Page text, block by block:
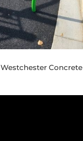
Westchester Concrete